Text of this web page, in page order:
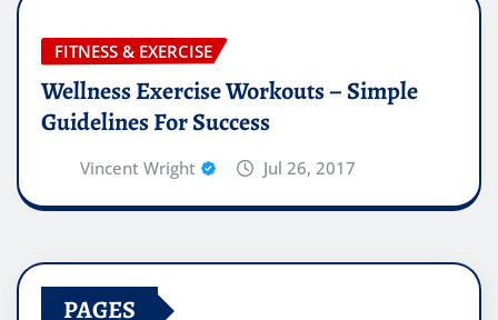
FITNESS & EXERCISE
Wellness Exercise Workouts – Simple
Guidelines For Success
Vincent Wright Jul 26, 2017
PAGES